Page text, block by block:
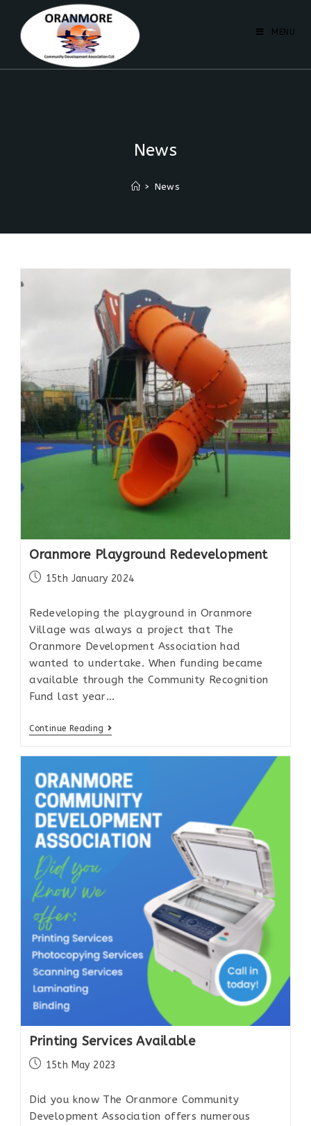
MENU
News
> News
Oranmore Playground Redevelopment
15th January 2024
Redeveloping the playground in Oranmore
Village was always a project that The
Oranmore Development Association had
wanted to undertake. When funding became
available through the Community Recognition
Fund last year…
Continue Reading
Printing Services Available
15th May 2023
Did you know The Oranmore Community
Development Association offers numerous